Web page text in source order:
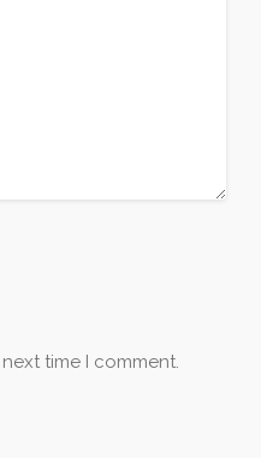
time I comment.